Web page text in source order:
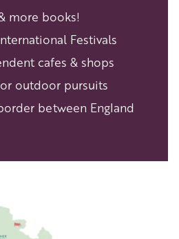
more books!
Festivals
cafes & shops
outdoor pursuits
between England